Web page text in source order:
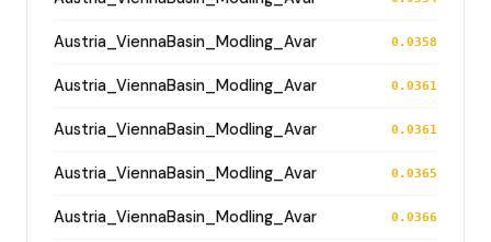
Austria_ViennaBasin_Modling_Avar 0.0358
Austria_ViennaBasin_Modling_Avar 0.0361
Austria_ViennaBasin_Modling_Avar 0.0361
Austria_ViennaBasin_Modling_Avar 0.0365
Austria_ViennaBasin_Modling_Avar 0.0366